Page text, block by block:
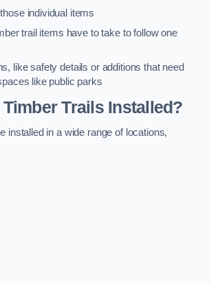
individual items
trail items have to take to follow one
like safety details or additions that need
like public parks
Trails Installed?
installed in a wide range of locations,